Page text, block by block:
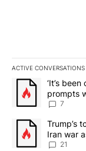
ACTIVE CONVERSATIONS
The following is a
A trending article
‘It’s
prompts
7
A trending article
Trump’s
Iran war
sources
21